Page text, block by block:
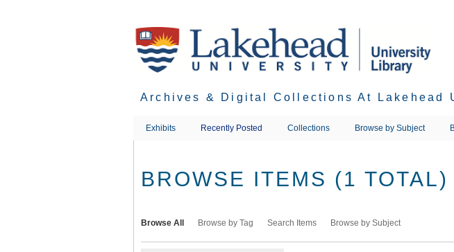
Archives & Digital Collections At Lakehead
Exhibits Recently Posted Collections Browse by Subject
BROWSE ITEMS (1 TOTAL)
Browse All Browse by Tag Search Items Browse by Subject